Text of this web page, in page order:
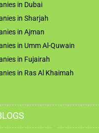
in Dubai
in Sharjah
in Ajman
in Umm Al-Quwain
in Fujairah
in Ras Al Khaimah